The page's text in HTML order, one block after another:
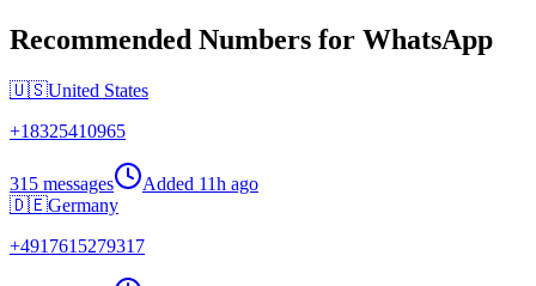
Recommended Numbers for WhatsApp
🇺🇸United States
+18325410965
315 messages Added 11h ago
🇩🇪Germany
+4917615279317